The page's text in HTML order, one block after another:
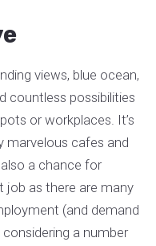
views, blue ocean,
countless possibilities
or workplaces. It’s
marvelous cafes and
a chance for
job as there are many
(and demand
a number